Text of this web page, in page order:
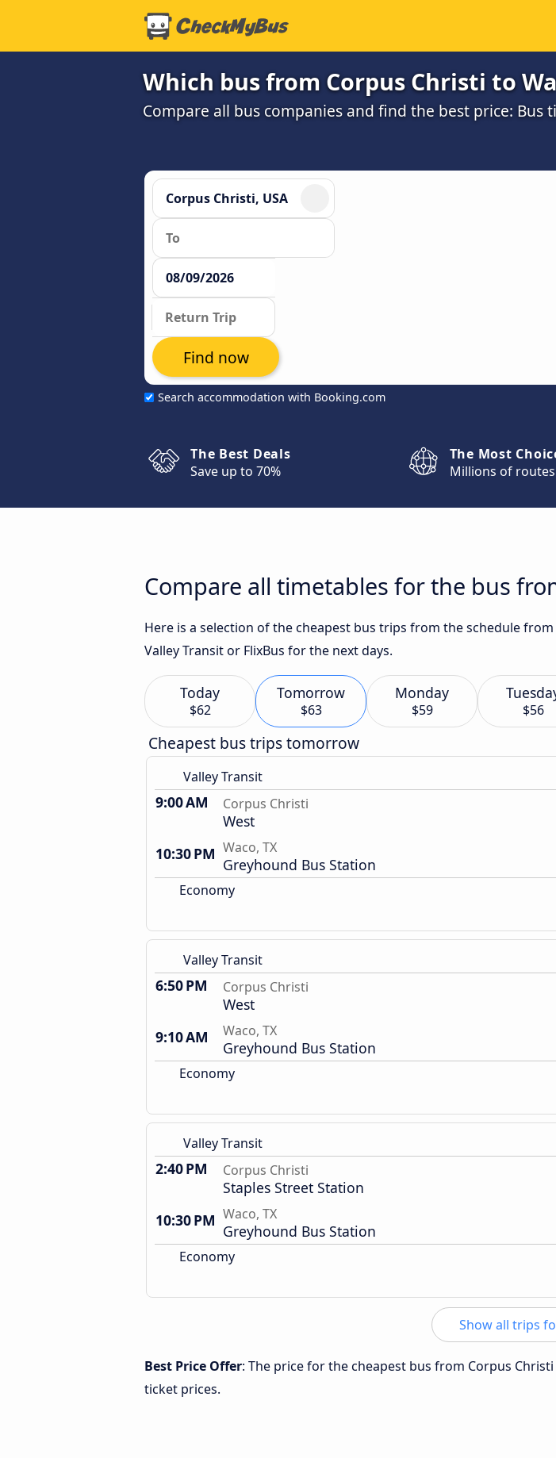
Which bus from Corpus Christi to
Compare all bus companies and find the best price: Bus
Search accommodation with Booking.com
Find now
The Best Deals
Save up to 70%
The Most
Millions of
Compare all timetables for the bus
Here is a selection of the cheapest bus trips from the schedule
Valley Transit or FlixBus for the next days.
Today
$62
Tomorrow
$63
Monday
$59 $56
Cheapest bus trips tomorrow
Valley Transit
9:00 AM Corpus Christi
West
10:30 PM Waco, TX
Greyhound Bus Station
Economy
Valley Transit
6:50 PM Corpus Christi
West
9:10 AM
Waco, TX
Greyhound Bus Station
Economy
Valley Transit
2:40 PM Corpus Christi
Staples Street Station
10:30 PM Waco, TX
Greyhound Bus Station
Economy
Show all trips
Best Price Offer: The price for the cheapest bus from Corpus Christi
ticket prices.